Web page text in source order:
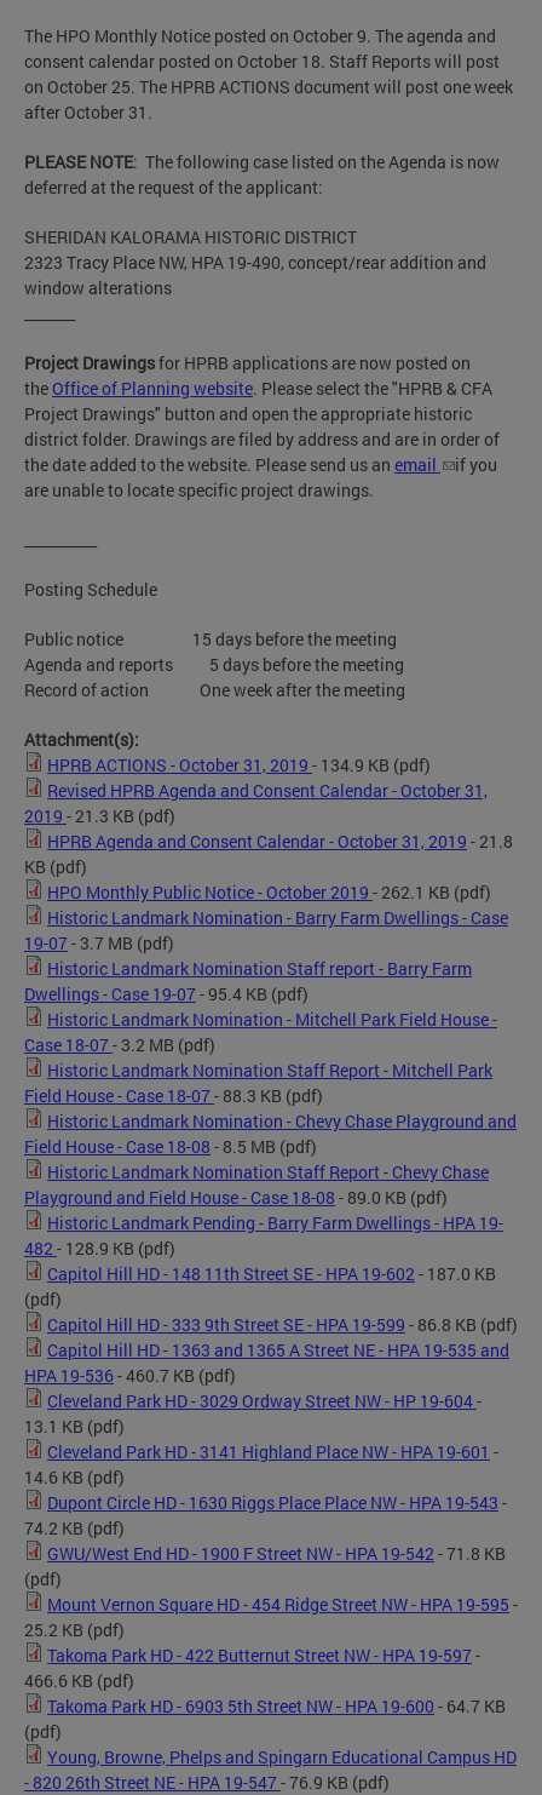
The HPO Monthly Notice posted on October 9. The agenda and
consent calendar posted on October 18. Staff Reports will post
on October 25. The HPRB ACTIONS document will post one week
after October 31.
PLEASE NOTE: The following case listed on the Agenda is now
deferred at the request of the applicant:
SHERIDAN KALORAMA HISTORIC DISTRICT
2323 Tracy Place NW, HPA 19-490, concept/rear addition and
window alterations
Project Drawingsfor HPRB applications are now posted on
theOffice of Planning website. Please select the "HPRB & CFA
Project Drawings" button and open the appropriate historic
district folder. Drawings are filed by address and are in order of
the date added to the website. Please send us an email
if you
are unable to locate specific project drawings.
Posting Schedule
Public notice 15 days before the meeting
Agenda and reports 5 days before the meeting
Record of action One week after the meeting
Attachment(s):
HPRB ACTIONS - October 31, 2019 - 134.9 KB (pdf)
Revised HPRB Agenda and Consent Calendar - October 31,
2019 - 21.3 KB (pdf)
HPRB Agenda and Consent Calendar - October 31, 2019 - 21.8
KB (pdf)
HPO Monthly Public Notice - October 2019 - 262.1 KB (pdf)
Historic Landmark Nomination - Barry Farm Dwellings - Case
19-07- 3.7 MB (pdf)
Historic Landmark Nomination Staff report - Barry Farm
Dwellings - Case 19-07- 95.4 KB (pdf)
Historic Landmark Nomination - Mitchell Park Field House -
Case 18-07- 3.2 MB (pdf)
Historic Landmark Nomination Staff Report - Mitchell Park
Field House - Case 18-07- 88.3 KB (pdf)
Historic Landmark Nomination - Chevy Chase Playground and
Field House - Case 18-08 - 8.5 MB (pdf)
Historic Landmark Nomination Staff Report - Chevy Chase
Playground and Field House - Case 18-08 - 89.0 KB (pdf)
Historic Landmark Pending - Barry Farm Dwellings - HPA 19-
482- 128.9 KB (pdf)
Capitol Hill HD - 148 11th Street SE - HPA 19-602- 187.0 KB
(pdf)
Capitol Hill HD - 333 9th Street SE - HPA 19-599 - 86.8 KB (pdf)
Capitol Hill HD - 1363 and 1365 A Street NE - HPA 19-535 and
HPA 19-536- 460.7 KB (pdf)
Cleveland Park HD - 3029 Ordway Street NW - HP 19-604-
13.1 KB (pdf)
Cleveland Park HD - 3141 Highland Place NW - HPA 19-601 -
14.6 KB (pdf)
Dupont Circle HD - 1630 Riggs Place Place NW - HPA 19-543 -
74.2 KB (pdf)
GWU/West End HD - 1900 F Street NW - HPA 19-542- 71.8 KB
(pdf)
Mount Vernon Square HD - 454 Ridge Street NW - HPA 19-595 -
25.2 KB (pdf)
Takoma Park HD - 422 Butternut Street NW - HPA 19-597-
466.6 KB (pdf)
Takoma Park HD - 6903 5th Street NW - HPA 19-600 - 64.7 KB
(pdf)
Young, Browne, Phelps and Spingarn Educational Campus HD
- 820 26th Street NE - HPA 19-547- 76.9 KB (pdf)